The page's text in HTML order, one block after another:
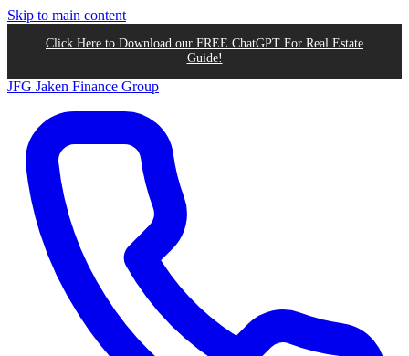
Skip to main content
Click Here to Download our FREE ChatGPT For Real Estate
Guide!
JFG Jaken Finance Group